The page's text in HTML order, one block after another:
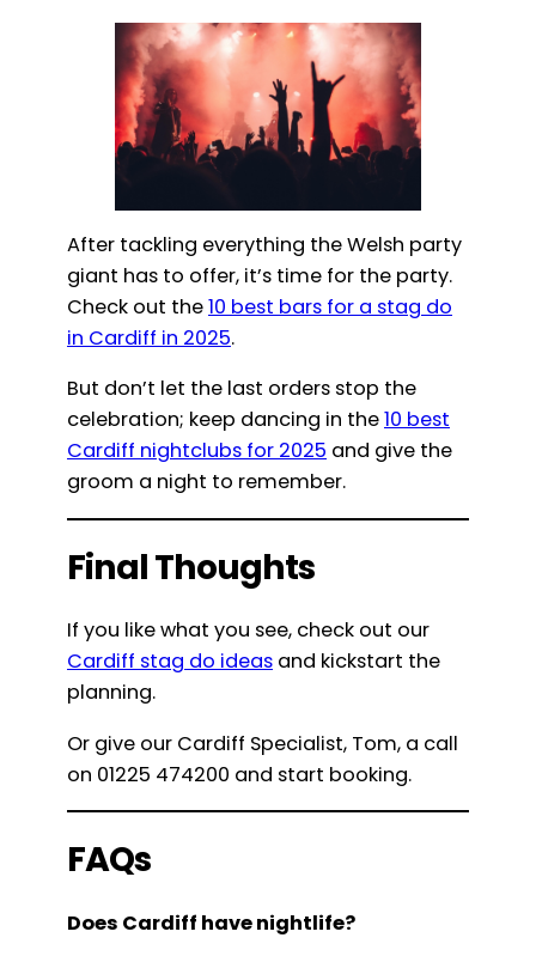
After tackling everything the Welsh party
giant has to offer, it’s time for the party.
Check out the10 best bars for a stag do
in Cardiff in 2025.
But don’t let the last orders stop the
celebration; keep dancing in the10 best
Cardiff nightclubs for 2025 and give the
groom a night to remember.
Final Thoughts
If you like what you see, check out our
Cardiff stag do ideas and kickstart the
planning.
Or give our Cardiff Specialist, Tom, a call
on 01225 474200 and start booking.
FAQs
Does Cardiff have nightlife?